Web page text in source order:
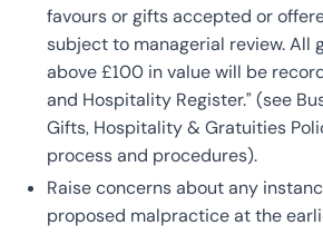
favours or gifts accepted or
subject to managerial review. All
above £100 in value will be
and Hospitality Register.” (see
Gifts, Hospitality & Gratuities
process and procedures).
Raise concerns about any
proposed malpractice at the